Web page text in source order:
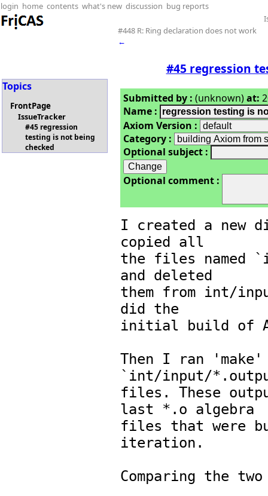
login home contents what's new discussion bug reports
#448 R: Ring declaration does not work
←
#45 regression
Topics
FrontPage
IssueTracker
#45 regression
testing is not being
checked
Submitted by : (unknown)at:
Name :
Axiom Version :
Category :
Optional subject :
Optional comment :
I created a new
copied all
the files named
and deleted
them from int/
did the
initial build of
Then I ran
`int/input/
files. These
last *.o algebra
files that were
iteration.
Comparing the